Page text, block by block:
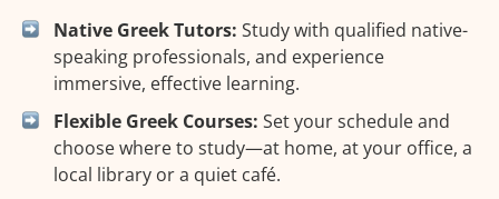
Native Greek Tutors: Study with qualified native-
speaking professionals, and experience
immersive, effective learning.
Flexible Greek Courses: Set your schedule and
choose where to study—at home, at your office, a
local library or a quiet café.